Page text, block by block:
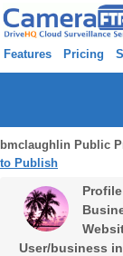
Features Pricing
bmclaughlin
to Publish
User/business